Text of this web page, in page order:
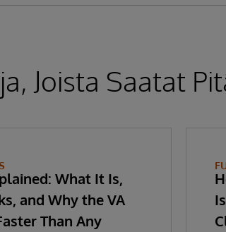
Joista Saatat
What It Is,
and Why the VA
Than Any